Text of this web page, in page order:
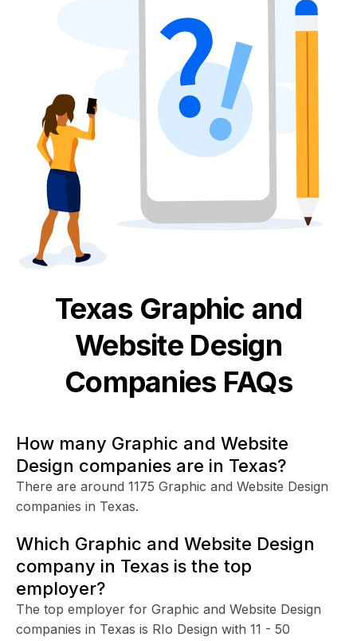
Texas Graphic and
Website Design
Companies FAQs
How many Graphic and Website
Design companies are in Texas?
There are around 1175 Graphic and Website Design
companies in Texas.
Which Graphic and Website Design
company in Texas is the top
employer?
The top employer for Graphic and Website Design
companies in Texas is RIo Design with 11 - 50